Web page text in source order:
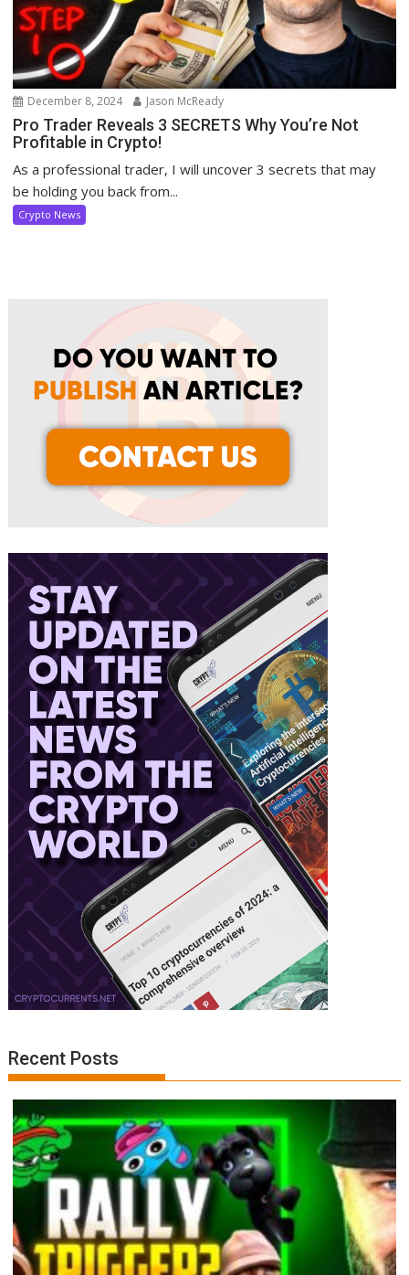
December 8, 2024 Jason McReady
Pro Trader Reveals 3 SECRETS Why You’re Not
Profitable in Crypto!
As a professional trader, I will uncover 3 secrets that may
be holding you back from...
Crypto News
Recent Posts